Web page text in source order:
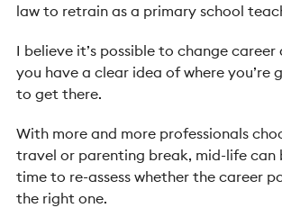
law to retrain as a primary school
I believe it’s possible to change
you have a clear idea of where you’re
to get there.
With more and more professionals
travel or parenting break, mid-life can
time to re-assess whether the career
the right one.